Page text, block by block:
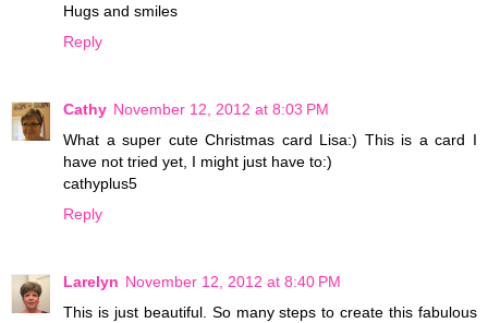
Hugs and smiles
Reply
Cathy November 12, 2012 at 8:03 PM
What a super cute Christmas card Lisa:) This is a card I
have not tried yet, I might just have to:)
cathyplus5
Reply
Larelyn November 12, 2012 at 8:40 PM
This is just beautiful. So many steps to create this fabulous